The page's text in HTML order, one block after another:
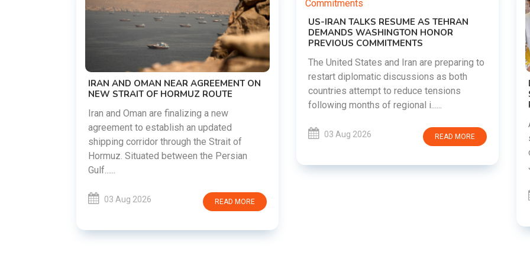
US-IRAN TALKS RESUME AS TEHRAN
DEMANDS WASHINGTON HONOR
PREVIOUS COMMITMENTS
The United States and Iran are preparing to
countries attempt to reduce tensions
READ MORE
DIPKE SUPPORTS JHARKHAND
STUDENTS SEEKING FAIR JPSC AND JSSC
RECRUITMENT PROCESS
students in Jharkhand who are protesting
JSSC recruitment examinatio......